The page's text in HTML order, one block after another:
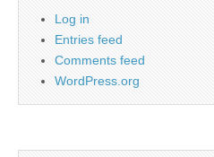
Log in
Entries feed
Comments feed
WordPress.org